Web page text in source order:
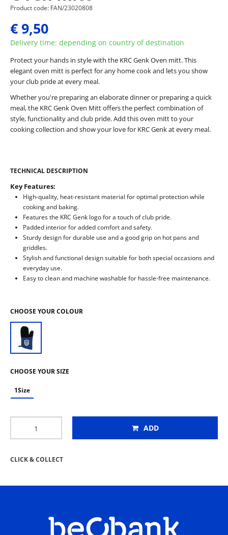
Product code: FAN/23020808
€ 9,50
Delivery time: depending on country of destination
Protect your hands in style with the KRC Genk Oven mitt. This
elegant oven mitt is perfect for any home cook and lets you show
your club pride at every meal.
Whether you're preparing an elaborate dinner or preparing a quick
meal, the KRC Genk Oven Mitt offers the perfect combination of
style, functionality and club pride. Add this oven mitt to your
cooking collection and show your love for KRC Genk at every meal.
TECHNICAL DESCRIPTION
Key Features:
High-quality, heat-resistant material for optimal protection while
cooking and baking.
Features the KRC Genk logo for a touch of club pride.
Padded interior for added comfort and safety.
Sturdy design for durable use and a good grip on hot pans and
griddles.
Stylish and functional design suitable for both special occasions and
everyday use.
Easy to clean and machine washable for hassle-free maintenance.
CHOOSE YOUR COLOUR
CHOOSE YOUR SIZE
1Size
ADD
CLICK & COLLECT